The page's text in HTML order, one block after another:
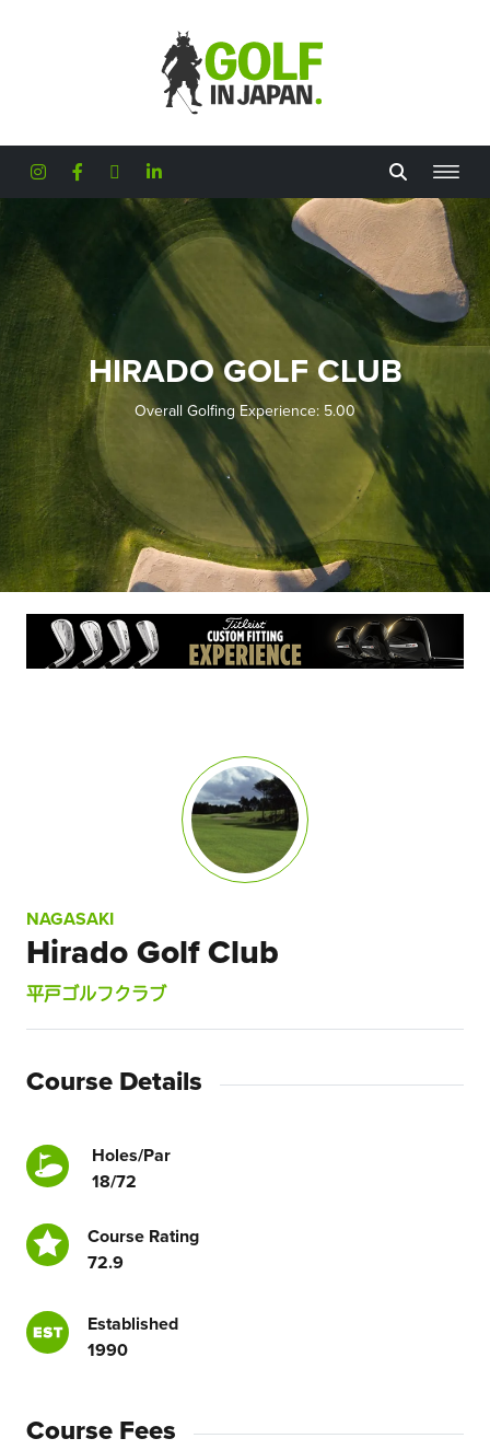
HIRADO GOLF CLUB
Overall Golfing Experience: 5.00
NAGASAKI
Hirado Golf Club
平戸ゴルフクラブ
Course Details
Holes/Par
18/72
Course Rating
72.9
Established
1990
Course Fees